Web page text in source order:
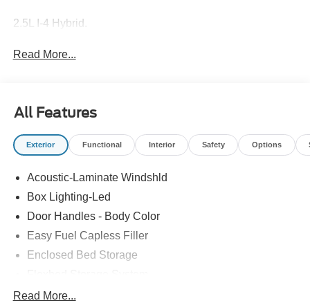
2.5L I-4 Hybrid.
Read More...
All Features
Exterior Functional Interior Safety Options
Acoustic-Laminate Windshld
Box Lighting-Led
Door Handles - Body Color
Easy Fuel Capless Filler
Enclosed Bed Storage
Headlamps- Led With Signature Lighting
Read More...